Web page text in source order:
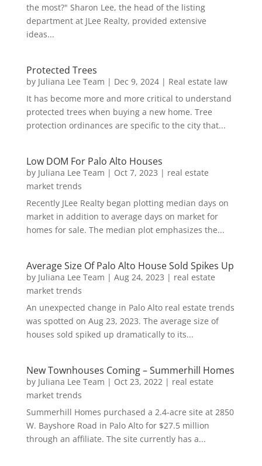
the most?" Sharon Lee, the head of the listing
department at JLee Realty, provided extensive
ideas...
Protected Trees
by Juliana Lee Team | Dec 9, 2024| Real estate law
It has become more and more critical to understand
protected trees when buying a new home. Tree
protection ordinances are specific to the city that...
Low DOM For Palo Alto Houses
by Juliana Lee Team | Oct 7, 2023 | real estate
market trends
Recently JLee Realty began plotting median days on
market in addition to average days on market for
homes for sale. The median plot emphasizes the...
Average Size Of Palo Alto House Sold Spikes Up
by Juliana Lee Team | Aug 24, 2023 | real estate
market trends
An unexpected change in Palo Alto real estate trends
was spotted on Aug 23, 2023. The average size of
houses sold spiked up dramatically to its...
New Townhouses Coming – Summerhill Homes
by Juliana Lee Team | Oct 23, 2022| real estate
market trends
Summerhill Homes purchased a 2.4-acre site at 2850
W. Bayshore Road in Palo Alto for $27.5 million
through an affiliate. The site currently has a...